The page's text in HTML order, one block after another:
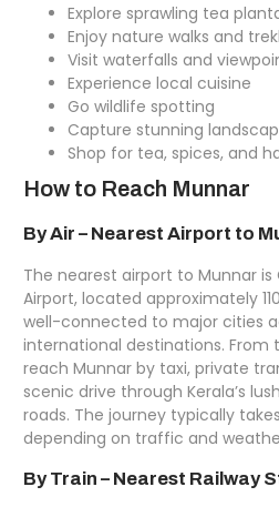
Explore sprawling tea
Enjoy nature walks and
Visit waterfalls and
Experience local cuisine
Go wildlife spotting
Capture stunning
Shop for tea, spices, and
How to Reach Munnar
By Air – Nearest Airport to
The nearest airport to Munnar is
Airport, located approximately
well-connected to major cities
international destinations. From
reach Munnar by taxi, private
scenic drive through Kerala’s
roads. The journey typically
depending on traffic and
By Train – Nearest Railway